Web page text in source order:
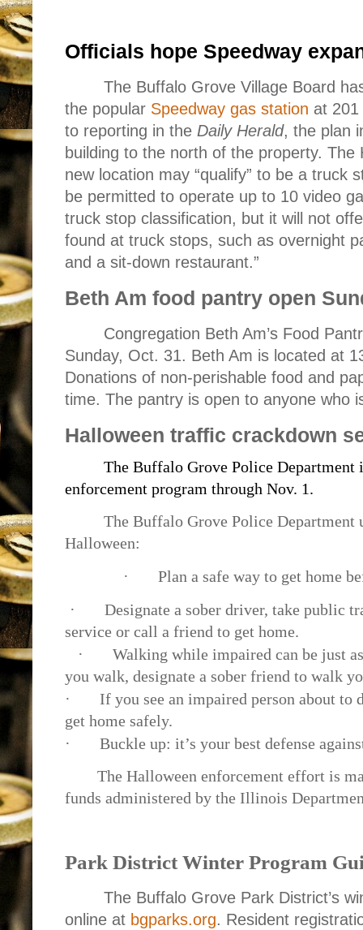
Officials hope Speedway
The Buffalo Grove Village Board
the popular Speedway gas station at 201
to reporting in the Daily Herald, the plan
building to the north of the property.
new location may “qualify” to be a truck
be permitted to operate up to 10 video
truck stop classification, but it will not
found at truck stops, such as overnight
and a sit-down restaurant.”
Beth Am food pantry open
Congregation Beth Am’s Food
Sunday, Oct. 31. Beth Am is located at
Donations of non-perishable food and
time. The pantry is open to anyone who
Halloween traffic crackdown
The Buffalo Grove Police
enforcement program through Nov. 1.
The Buffalo Grove Police
Halloween:
·
Plan a safe way to get home
·
Designate a sober driver, take public
service or call a friend to get home.
·
Walking while impaired can be just
you walk, designate a sober friend to walk
·
If you see an impaired person about to
get home safely.
·
Buckle up: it’s your best defense
The Halloween enforcement effort is
funds administered by the Illinois
Park District Winter Program
The Buffalo Grove Park District’s
online at bgparks.org. Resident